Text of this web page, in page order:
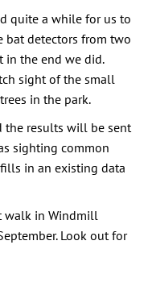
quite a while for us to
bat detectors from two
in the end we did.
sight of the small
in the park.
the results will be sent
sighting common
in an existing data
walk in Windmill
Look out for